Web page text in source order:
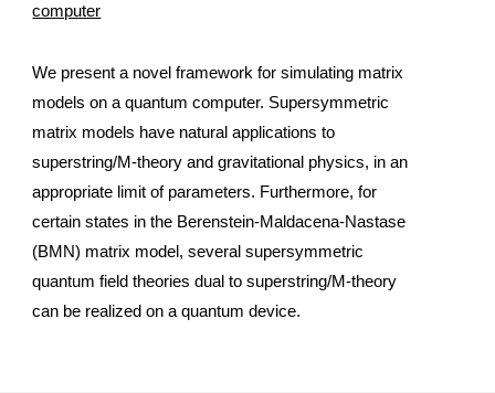
computer
We present a novel framework for simulating matrix
models on a quantum computer. Supersymmetric
matrix models have natural applications to
superstring/M-theory and gravitational physics, in an
appropriate limit of parameters. Furthermore, for
certain states in the Berenstein-Maldacena-Nastase
(BMN) matrix model, several supersymmetric
quantum field theories dual to superstring/M-theory
can be realized on a quantum device.